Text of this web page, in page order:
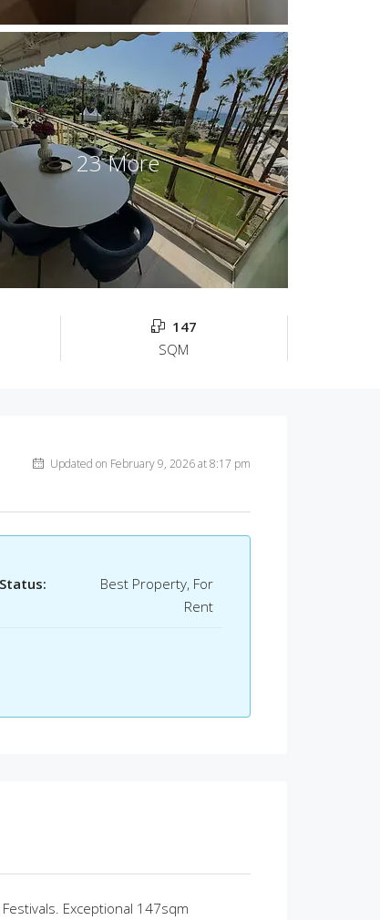
23 More
147
SQM
Updated on February 9, 2026 at 8:17 pm
Best Property, For
Rent
Exceptional 147sqm